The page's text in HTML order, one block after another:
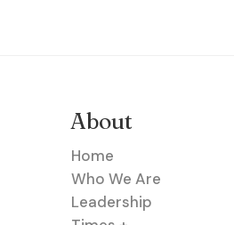
About
Home
Who We Are
Leadership